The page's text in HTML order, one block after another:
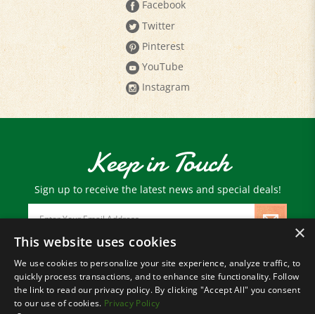
Twitter
Pinterest
YouTube
Instagram
Keep in Touch
Sign up to receive the latest news and special deals!
Email
Address
© Copyright2026 Paris Farmers Union.
All Rights Reserved.
×
This website uses cookies
We use cookies to personalize your site experience, analyze traffic, to
quickly process transactions, and to enhance site functionality. Follow
the link to read our privacy policy. By clicking "Accept All" you consent
to our use of cookies. Privacy Policy